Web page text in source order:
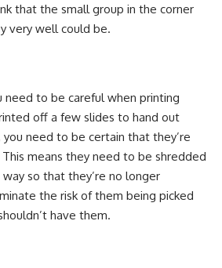
that the small group in the corner
very well could be.
need to be careful when printing
off a few slides to hand out
need to be certain that they’re
means they need to be shredded
so that they’re no longer
the risk of them being picked
have them.